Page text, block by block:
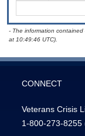
- The information
at 10:49:46 UTC).
CONNECT
Veterans Crisis
1-800-273-8255